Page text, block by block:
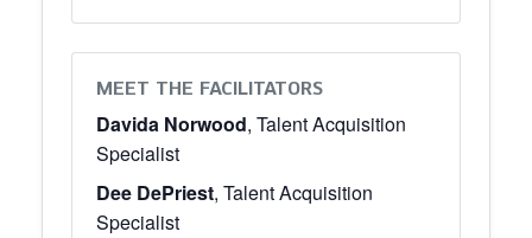
MEET THE FACILITATORS
Davida Norwood, Talent Acquisition
Specialist
Dee DePriest, Talent Acquisition
Specialist